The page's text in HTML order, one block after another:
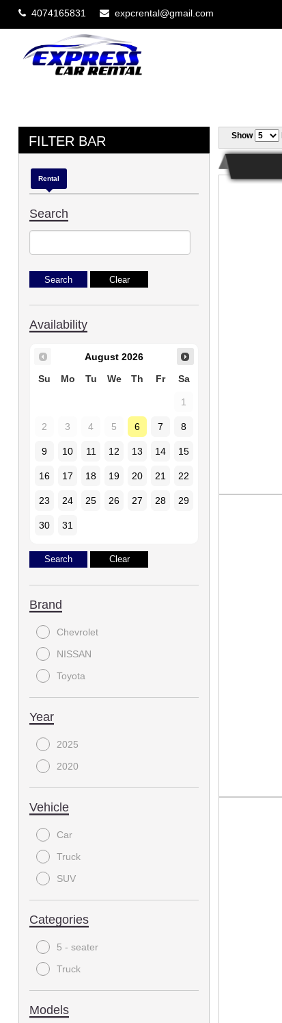
4074165831 expcrental@gmail.com
FILTER BAR
Rental
Search
Availability
August 2026
Su
Mo Tu We Th Fr Sa
1
2 3 4 5 6 7 8
9 10 11 12 13 14 15
16 17 18 19 20 21 22
23 24 25 26 27 28 29
30 31
Brand
Chevrolet
NISSAN
Toyota
Year
2025
2020
Vehicle
Car
Truck
SUV
Categories
5 - seater
Truck
Models
Show